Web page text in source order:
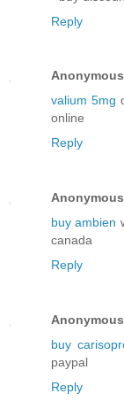
Reply
Anonymous
valium 5mg
online
Reply
Anonymous
buy ambien
canada
Reply
Anonymous
buy
paypal
Reply